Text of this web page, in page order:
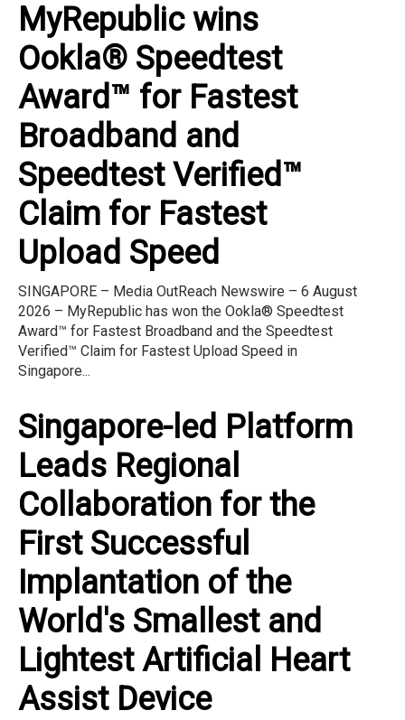
MyRepublic wins
Ookla® Speedtest
Award™ for Fastest
Broadband and
Speedtest Verified™
Claim for Fastest
Upload Speed
SINGAPORE – Media OutReach Newswire – 6 August
2026 – MyRepublic has won the Ookla® Speedtest
Award™ for Fastest Broadband and the Speedtest
Verified™ Claim for Fastest Upload Speed in
Singapore...
Singapore-led Platform
Leads Regional
Collaboration for the
First Successful
Implantation of the
World's Smallest and
Lightest Artificial Heart
Assist Device